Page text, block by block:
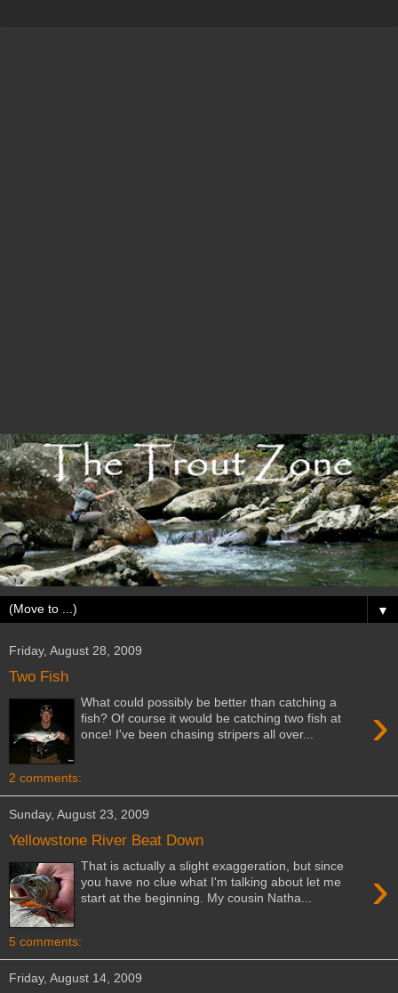
▼
Friday, August 28, 2009
Two Fish
›
What could possibly be better than catching a
fish? Of course it would be catching two fish at
once! I've been chasing stripers all over...
2 comments:
Sunday, August 23, 2009
Yellowstone River Beat Down
›
That is actually a slight exaggeration, but since
you have no clue what I'm talking about let me
start at the beginning. My cousin Natha...
5 comments:
Friday, August 14, 2009